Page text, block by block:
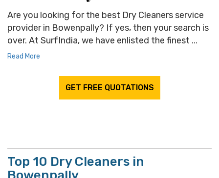
Are you looking for the best Dry Cleaners service
provider in Bowenpally? If yes, then your search is
over. At SurfIndia, we have enlisted the finest ...
Read More
GET FREE QUOTATIONS
Top 10 Dry Cleaners in